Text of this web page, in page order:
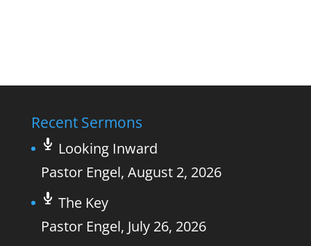
Recent Sermons
Looking Inward
Pastor Engel, August 2, 2026
The Key
Pastor Engel, July 26, 2026